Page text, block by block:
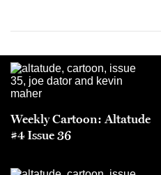
Weekly Cartoon: Altatude
#4 Issue 36